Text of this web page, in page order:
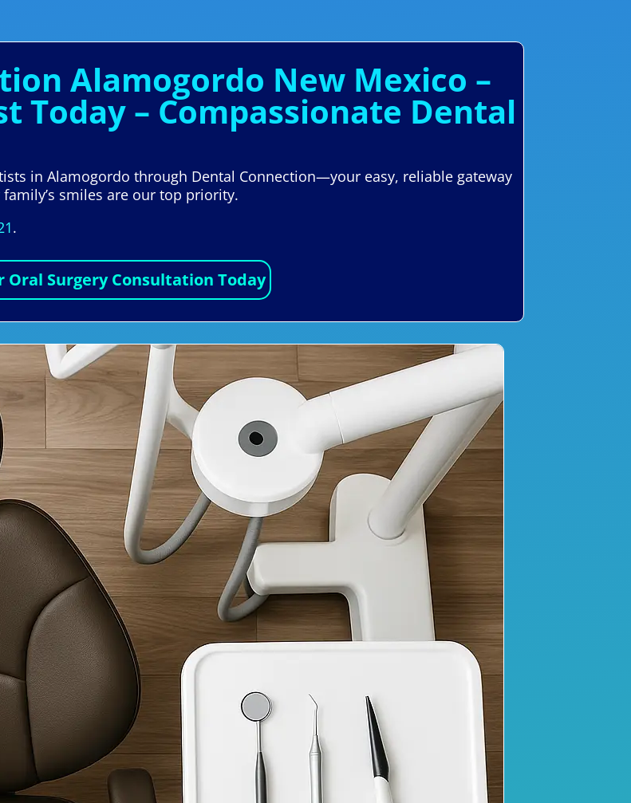
Alamogordo New Mexico –
Today – Compassionate Dental
in Alamogordo through Dental Connection—your easy, reliable gateway
smiles are our top priority.
.
Oral Surgery Consultation Today